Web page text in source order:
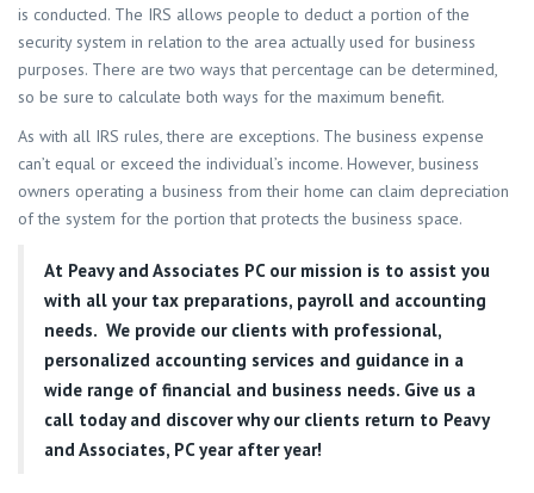
is conducted. The IRS allows people to deduct a portion of the
security system in relation to the area actually used for business
purposes. There are two ways that percentage can be determined,
so be sure to calculate both ways for the maximum benefit.
As with all IRS rules, there are exceptions. The business expense
can’t equal or exceed the individual’s income. However, business
owners operating a business from their home can claim depreciation
of the system for the portion that protects the business space.
At Peavy and Associates PC our mission is to assist you
with all your tax preparations, payroll and accounting
needs. We provide our clients with professional,
personalized accounting services and guidance in a
wide range of financial and business needs. Give us a
call today and discover why our clients return to Peavy
and Associates, PC year after year!